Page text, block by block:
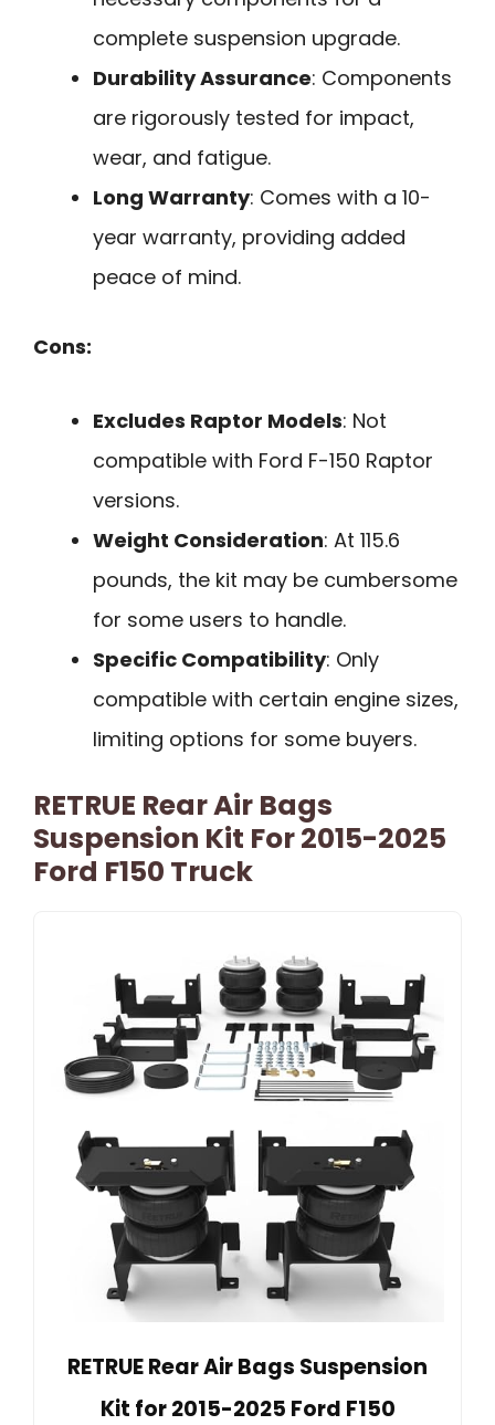
complete suspension upgrade.
Durability Assurance: Components
are rigorously tested for impact,
wear, and fatigue.
Long Warranty: Comes with a 10-
year warranty, providing added
peace of mind.
Cons:
Excludes Raptor Models: Not
compatible with Ford F-150 Raptor
versions.
Weight Consideration: At 115.6
pounds, the kit may be cumbersome
for some users to handle.
Specific Compatibility: Only
compatible with certain engine sizes,
limiting options for some buyers.
RETRUE Rear Air Bags
Suspension Kit For 2015-2025
Ford F150 Truck
RETRUE Rear Air Bags Suspension
Kit for 2015-2025 Ford F150